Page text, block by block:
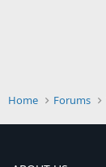
Home Forums